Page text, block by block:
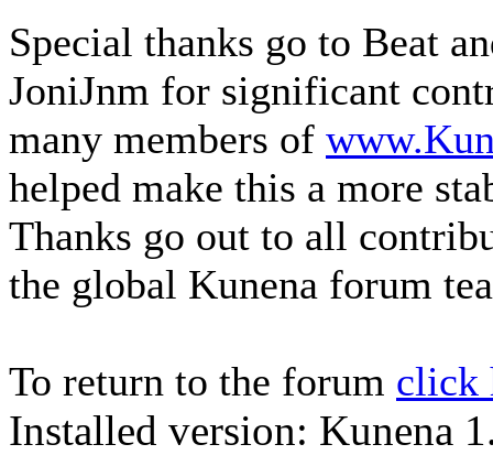
Special thanks go to Beat
JoniJnm for significant
many members of
helped make this a more
Thanks go out to all
the global Kunena forum
To return to the forum click
Installed version: Kunena